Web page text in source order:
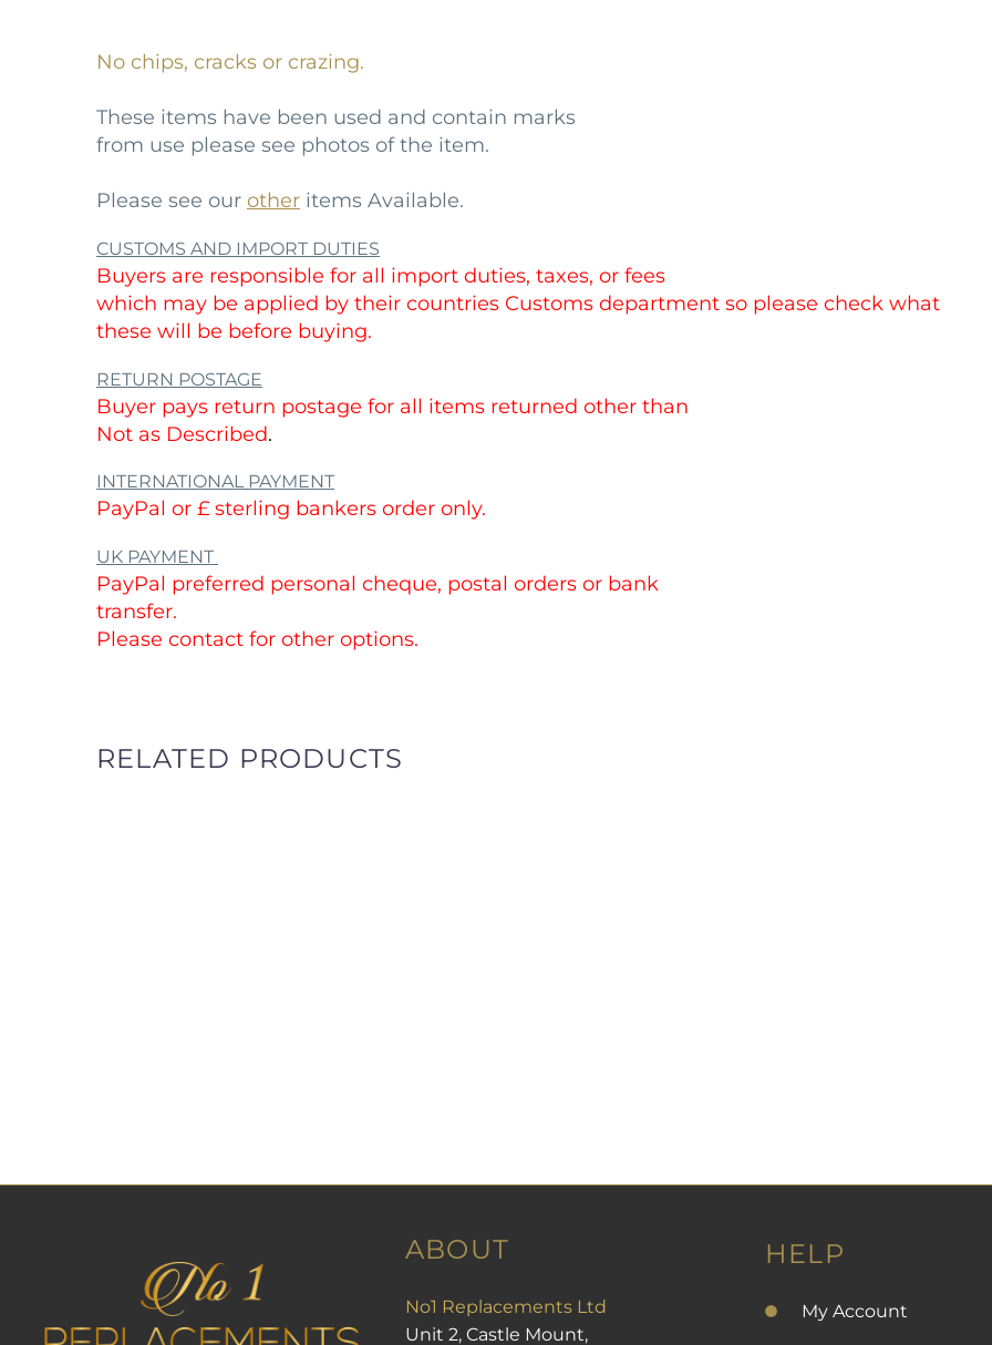
DESCRIPTION ADDITIONAL INFO IMPORTANT INFORMATION
No chips, cracks or crazing.
from use please see photos of the item.
Please see our
CUSTOMS AND IMPORT DUTIES
Buyers are responsible for all import duties, taxes, or fees
which may be applied by their countries Customs department so please check what
Buyer pays return postage for all items returned other than